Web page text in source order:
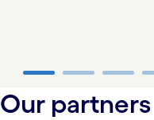
carousel ends
Our partners